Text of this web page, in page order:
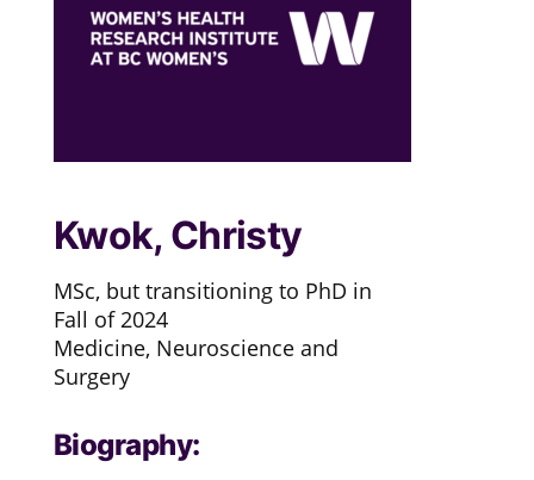
Kwok, Christy
MSc, but transitioning to PhD in
Fall of 2024
Medicine, Neuroscience and
Surgery
Biography: